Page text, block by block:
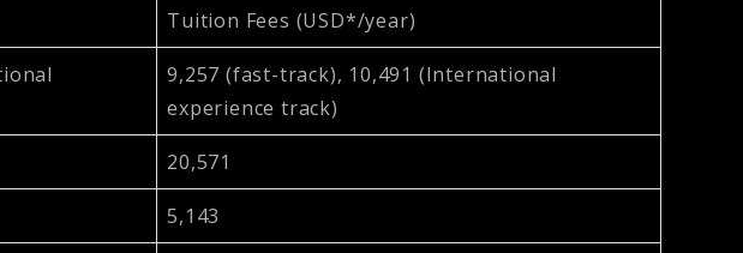
Tuition Fees (USD*/year)
9,257 (fast-track), 10,491 (International
experience track)
20,571
5,143